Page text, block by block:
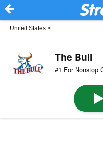
United States >
The Bull
#1 For Nonstop